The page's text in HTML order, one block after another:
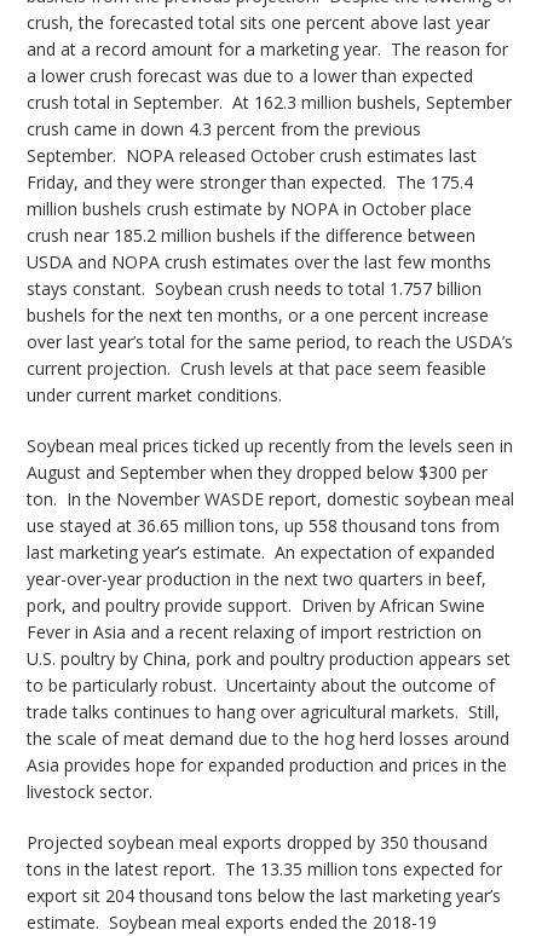
crush, the forecasted total sits one percent above last year
and at a record amount for a marketing year. The reason for
a lower crush forecast was due to a lower than expected
crush total in September. At 162.3 million bushels, September
crush came in down 4.3 percent from the previous
September. NOPA released October crush estimates last
Friday, and they were stronger than expected. The 175.4
million bushels crush estimate by NOPA in October place
crush near 185.2 million bushels if the difference between
USDA and NOPA crush estimates over the last few months
stays constant. Soybean crush needs to total 1.757 billion
bushels for the next ten months, or a one percent increase
over last year’s total for the same period, to reach the USDA’s
current projection. Crush levels at that pace seem feasible
under current market conditions.
Soybean meal prices ticked up recently from the levels seen in
August and September when they dropped below $300 per
ton. In the November WASDE report, domestic soybean meal
use stayed at 36.65 million tons, up 558 thousand tons from
last marketing year’s estimate. An expectation of expanded
year-over-year production in the next two quarters in beef,
pork, and poultry provide support. Driven by African Swine
Fever in Asia and a recent relaxing of import restriction on
U.S. poultry by China, pork and poultry production appears set
to be particularly robust. Uncertainty about the outcome of
trade talks continues to hang over agricultural markets. Still,
the scale of meat demand due to the hog herd losses around
Asia provides hope for expanded production and prices in the
livestock sector.
Projected soybean meal exports dropped by 350 thousand
tons in the latest report. The 13.35 million tons expected for
export sit 204 thousand tons below the last marketing year’s
estimate. Soybean meal exports ended the 2018-19